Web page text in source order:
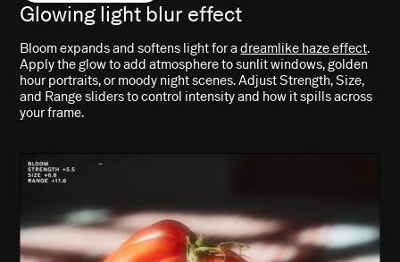
Glowing light blur effect
Bloom expands and softens light for adreamlike haze effect.
Apply the glow to add atmosphere to sunlit windows, golden
hour portraits, or moody night scenes. Adjust Strength, Size,
and Range sliders to control intensity and how it spills across
your frame.